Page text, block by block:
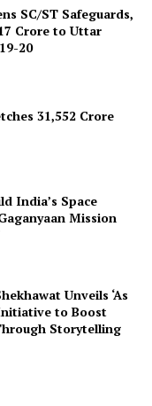
SC/ST Safeguards,
Crore to Uttar
20
31,552 Crore
India’s Space
Mission
Unveils ‘As
to Boost
Storytelling